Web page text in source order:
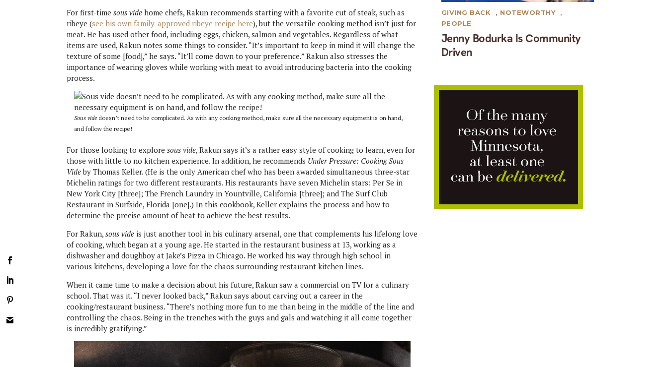
For first-time sous vide home chefs, Rakun recommends starting with a favorite cut of steak, such as
ribeye (see his own family-approved ribeye recipe here), but the versatile cooking method isn’t just for
meat. He has used other food, including eggs, chicken, salmon and vegetables. Regardless of what
items are used, Rakun notes some things to consider. “It’s important to keep in mind it will change the
texture of some [food],” he says. “It’ll come down to your preference.” Rakun also stresses the
importance of wearing gloves while working with meat to avoid introducing bacteria into the cooking
process.
Sous videdoesn’t need to be complicated. As with any cooking method, make sure all the necessary equipment is on hand,
and follow the recipe!
For those looking to exploresous vide, Rakun says it’s a rather easy style of cooking to learn, even for
those with little to no kitchen experience. In addition, he recommends Under Pressure: Cooking Sous
Videby Thomas Keller. (He is the only American chef who has been awarded simultaneous three-star
Michelin ratings for two different restaurants. His restaurants have seven Michelin stars: Per Se in
New York City [three]; The French Laundry in Yountville, California [three]; and The Surf Club
Restaurant in Surfside, Florida [one].) In this cookbook, Keller explains the process and how to
determine the precise amount of heat to achieve the best results.
For Rakun,sous vide is just another tool in his culinary arsenal, one that complements his lifelong love
of cooking, which began at a young age. He started in the restaurant business at 13, working as a
dishwasher and doughboy at Jake’s Pizza in Chicago. He worked his way through high school in
various kitchens, developing a love for the chaos surrounding restaurant kitchen lines.
When it came time to make a decision about his future, Rakun saw a commercial on TV for a culinary
school. That was it. “I never looked back,” Rakun says about carving out a career in the
cooking/restaurant business. “There’s nothing more fun to me than being in the middle of the line and
controlling the chaos. Being in the trenches with the guys and gals and watching it all come together
is incredibly gratifying.”
Jenny Bodurka Is Community
Driven
GIVING BACK , NOTEWORTHY
,
PEOPLE